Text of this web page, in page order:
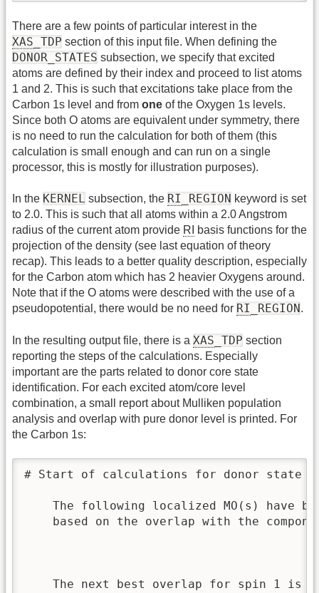
There are a few points of particular interest in the
XAS _TDP section of this input file. When defining the
DONOR_STATES subsection, we specify that excited
atoms are defined by their index and proceed to list atoms
1 and 2. This is such that excitations take place from the
Carbon 1s level and from one of the Oxygen 1s levels.
Since both O atoms are equivalent under symmetry, there
is no need to run the calculation for both of them (this
calculation is small enough and can run on a single
processor, this is mostly for illustration purposes).
In the KERNEL subsection, the RI _REGION keyword is set
to 2.0. This is such that all atoms within a 2.0 Angstrom
radius of the current atom provide RI
basis functions for the
projection of the density (see last equation of theory
recap). This leads to a better quality description, especially
for the Carbon atom which has 2 heavier Oxygens around.
Note that if the O atoms were described with the use of a
pseudopotential, there would be no need for RI _REGION .
In the resulting output file, there is a XAS _TDP section
reporting the steps of the calculations. Especially
important are the parts related to donor core state
identification. For each excited atom/core level
combination, a small report about Mulliken population
analysis and overlap with pure donor level is printed. For
the Carbon 1s:
# Start of calculations for donor state
The following localized MO(s) have
based on the overlap with the
The next best overlap for spin 1 is